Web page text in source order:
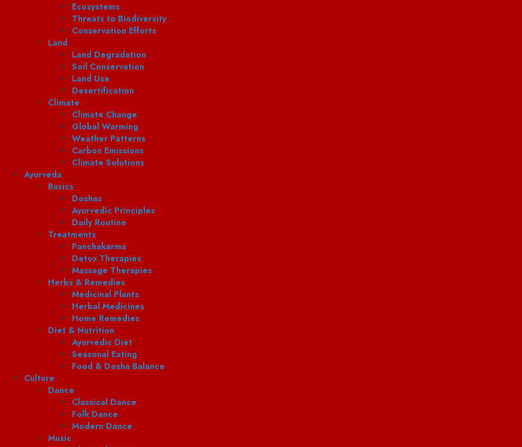
Ecosystems
Threats to Biodiversity
Conservation Efforts
Land
Land Degradation
Soil Conservation
Land Use
Desertification
Climate
Climate Change
Global Warming
Weather Patterns
Carbon Emissions
Climate Solutions
Ayurveda
Basics
Doshas
Ayurvedic Principles
Daily Routine
Treatments
Panchakarma
Detox Therapies
Massage Therapies
Herbs & Remedies
Medicinal Plants
Herbal Medicines
Home Remedies
Diet & Nutrition
Ayurvedic Diet
Seasonal Eating
Food & Dosha Balance
Culture
Dance
Classical Dance
Folk Dance
Modern Dance
Music